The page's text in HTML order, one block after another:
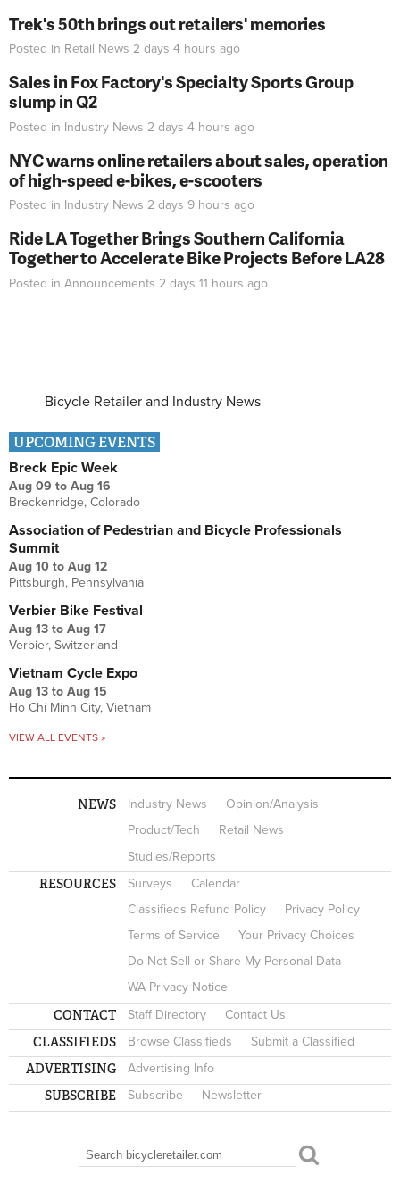
Trek's 50th brings out retailers' memories
Posted in Retail News 2 days 4 hours ago
Sales in Fox Factory's Specialty Sports Group
slump in Q2
Posted in Industry News 2 days 4 hours ago
NYC warns online retailers about sales, operation
of high-speed e-bikes, e-scooters
Posted in Industry News 2 days 9 hours ago
Ride LA Together Brings Southern California
Together to Accelerate Bike Projects Before LA28
Posted in Announcements 2 days 11 hours ago
Bicycle Retailer and Industry News
UPCOMING EVENTS
Breck Epic Week
Aug 09 to Aug 16
Breckenridge, Colorado
Association of Pedestrian and Bicycle Professionals
Summit
Aug 10 to Aug 12
Pittsburgh, Pennsylvania
Verbier Bike Festival
Aug 13 to Aug 17
Verbier, Switzerland
Vietnam Cycle Expo
Aug 13 to Aug 15
Ho Chi Minh City, Vietnam
VIEW ALL EVENTS »
NEWS Industry News
Opinion/Analysis
Product/Tech
Retail News
Studies/Reports
RESOURCES Surveys
Calendar
Classifieds Refund Policy
Privacy Policy
Terms of Service
Your Privacy Choices
Do Not Sell or Share My Personal Data
WA Privacy Notice
CONTACT Staff Directory Contact Us
CLASSIFIEDS Browse Classifieds Submit a Classified
ADVERTISING Advertising Info
SUBSCRIBE Subscribe Newsletter
SEARCH FORM
Search